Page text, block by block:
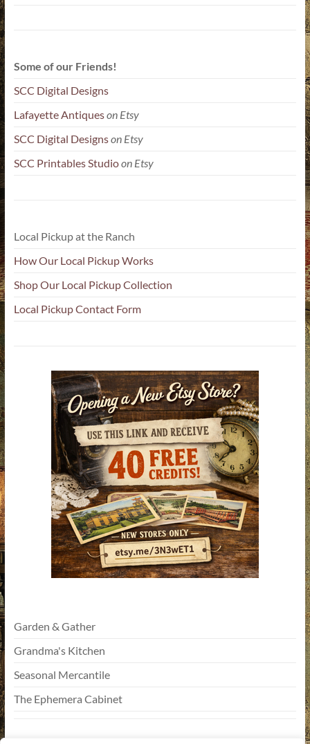
Some of our Friends!
SCC Digital Designs
Lafayette Antiqueson Etsy
SCC Digital Designson Etsy
SCC Printables Studioon Etsy
Local Pickup at the Ranch
How Our Local Pickup Works
Shop Our Local Pickup Collection
Local Pickup Contact Form
Garden & Gather
Grandma's Kitchen
Seasonal Mercantile
The Ephemera Cabinet